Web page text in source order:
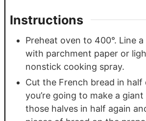
Instructions
Preheat oven to 400°. Line
with parchment paper or
nonstick cooking spray.
Cut the French bread in
you’re going to make a
those halves in half again